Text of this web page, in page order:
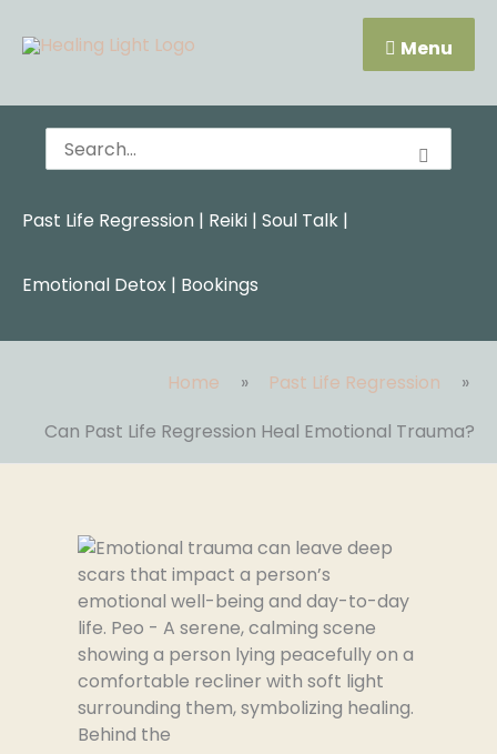
Menu
Search
for:
Past Life Regression | Reiki | Soul Talk |
Emotional Detox | Bookings
Home
Past Life Regression
Can Past Life Regression Heal Emotional Trauma?